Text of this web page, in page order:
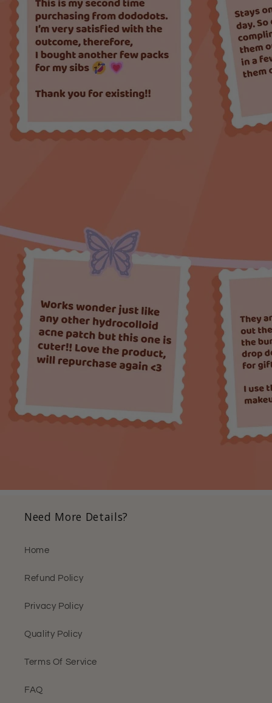
Need More Details?
Home
Refund Policy
Privacy Policy
Quality Policy
Terms Of Service
FAQ